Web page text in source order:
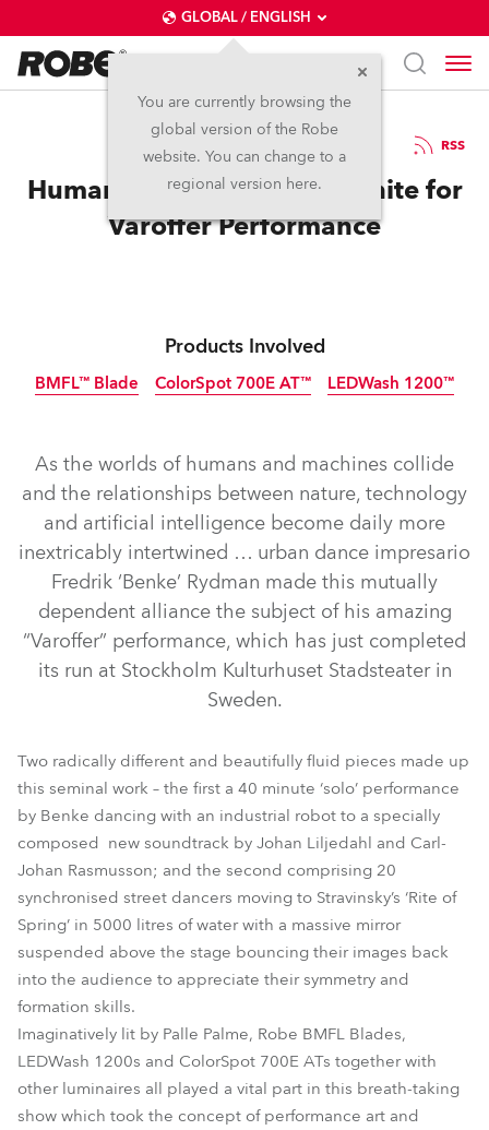
GLOBAL / ENGLISH
You are currently browsing the
global version of the Robe
website. You can change to a
regional version here.
3.1.2019 RSS
Humans and Robe Lights Unite for
Varoffer Performance
Products Involved
BMFL™ Blade
BMFL™ Blade
ColorSpot 700E AT™
ColorSpot 700E AT™
LEDWash 1200™
LEDWash 1200™
As the worlds of humans and machines collide
and the relationships between nature, technology
and artificial intelligence become daily more
inextricably intertwined … urban dance impresario
Fredrik ‘Benke’ Rydman made this mutually
dependent alliance the subject of his amazing
“Varoffer” performance, which has just completed
its run at Stockholm Kulturhuset Stadsteater in
Sweden.
Two radically different and beautifully fluid pieces made up
this seminal work – the first a 40 minute ‘solo’ performance
by Benke dancing with an industrial robot to a specially
composed new soundtrack by Johan Liljedahl and Carl-
Johan Rasmusson; and the second comprising 20
synchronised street dancers moving to Stravinsky’s ‘Rite of
Spring’ in 5000 litres of water with a massive mirror
suspended above the stage bouncing their images back
into the audience to appreciate their symmetry and
formation skills.
Imaginatively lit by Palle Palme, Robe BMFL Blades,
LEDWash 1200s and ColorSpot 700E ATs together with
other luminaires all played a vital part in this breath-taking
show which took the concept of performance art and